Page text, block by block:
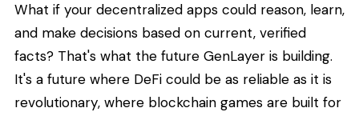
What if your decentralized apps could reason, learn,
and make decisions based on current, verified
facts? That's what the future GenLayer is building.
It's a future where DeFi could be as reliable as it is
revolutionary, where blockchain games are built for